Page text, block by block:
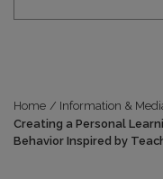
Home / Information &
Creating a Personal
Behavior Inspired by